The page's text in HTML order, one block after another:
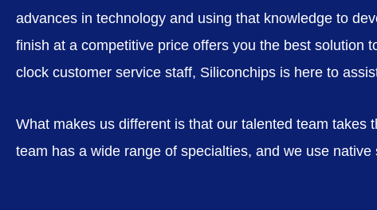
advances in technology and using that knowledge to
finish at a competitive price offers you the best solution
clock customer service staff, Siliconchips is here to
What makes us different is that our talented team
team has a wide range of specialties, and we use